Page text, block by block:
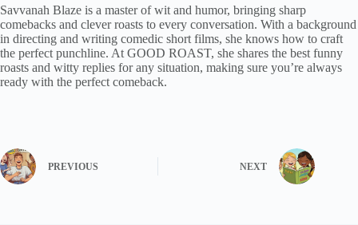
Savvanah Blaze is a master of wit and humor, bringing sharp
comebacks and clever roasts to every conversation. With a background
in directing and writing comedic short films, she knows how to craft
the perfect punchline. At GOOD ROAST, she shares the best funny
roasts and witty replies for any situation, making sure you’re always
ready with the perfect comeback.
PREVIOUS NEXT